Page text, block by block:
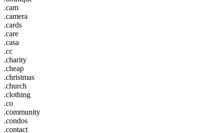
.cam
.camera
.cards
.care
.casa
.cc
.charity
.cheap
.christmas
.church
.clothing
.co
.community
.condos
.contact